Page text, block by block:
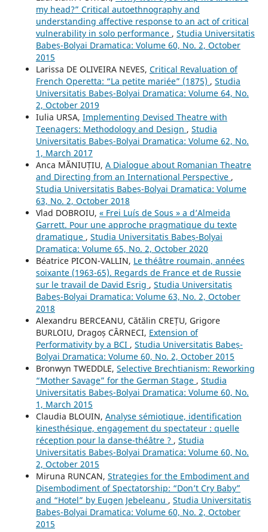
my head?” Critical autoethnography and
understanding affective response to an act of critical
vulnerability in solo performance , Studia Universitatis
Babeș-Bolyai Dramatica: Volume 60, No. 2, October
2015
Larissa DE OLIVEIRA NEVES, Critical Revaluation of
French Operetta: “La petite mariée” (1875) , Studia
Universitatis Babeș-Bolyai Dramatica: Volume 64, No.
2, October 2019
Iulia URSA, Implementing Devised Theatre with
Teenagers: Methodology and Design , Studia
Universitatis Babeș-Bolyai Dramatica: Volume 62, No.
1, March 2017
Anca MĂNIUȚIU, A Dialogue about Romanian Theatre
and Directing from an International Perspective ,
Studia Universitatis Babeș-Bolyai Dramatica: Volume
63, No. 2, October 2018
Vlad DOBROIU, « Frei Luís de Sous » a d’Almeida
Garrett. Pour une approche pragmatique du texte
dramatique , Studia Universitatis Babeș-Bolyai
Dramatica: Volume 65, No. 2, October 2020
Béatrice PICON-VALLIN, Le théâtre roumain, années
soixante (1963-65). Regards de France et de Russie
sur le travail de David Esrig , Studia Universitatis
Babeș-Bolyai Dramatica: Volume 63, No. 2, October
2018
Alexandru BERCEANU, Cătălin CREȚU, Grigore
BURLOIU, Dragoș CÂRNECI, Extension of
Performativity by a BCI , Studia Universitatis Babeș-
Bolyai Dramatica: Volume 60, No. 2, October 2015
Bronwyn TWEDDLE, Selective Brechtianism: Reworking
“Mother Savage” for the German Stage , Studia
Universitatis Babeș-Bolyai Dramatica: Volume 60, No.
1, March 2015
Claudia BLOUIN, Analyse sémiotique, identification
kinesthésique, engagement du spectateur : quelle
réception pour la danse-théâtre ? , Studia
Universitatis Babeș-Bolyai Dramatica: Volume 60, No.
2, October 2015
Miruna RUNCAN, Strategies for the Embodiment and
Disembodiment of Spectatorship: “Don’t Cry Baby”
and “Hotel” by Eugen Jebeleanu , Studia Universitatis
Babeș-Bolyai Dramatica: Volume 60, No. 2, October
2015